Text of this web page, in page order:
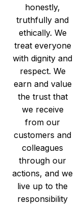
honestly,
truthfully and
ethically. We
treat everyone
with dignity and
respect. We
earn and value
the trust that
we receive
from our
customers and
colleagues
through our
actions, and we
live up to the
responsibility